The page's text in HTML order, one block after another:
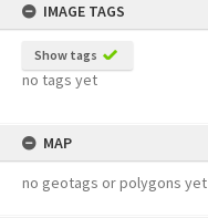
IMAGE TAGS
Show tags
no tags yet
MAP
no geotags or polygons yet